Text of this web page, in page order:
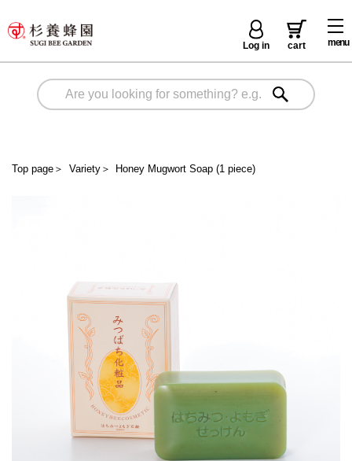
menu
Log in cart
Top page ＞ Variety＞ Honey Mugwort Soap (1 piece)